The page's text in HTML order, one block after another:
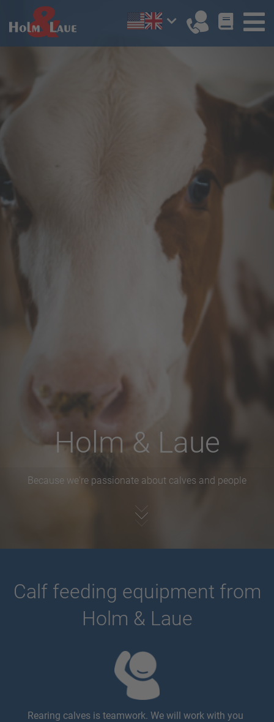
Holm & Laue
Because we're passionate about calves and people
Calf feeding equipment from
Holm & Laue
Rearing calves is teamwork. We will work with you